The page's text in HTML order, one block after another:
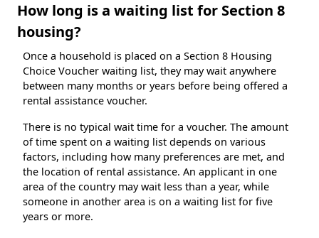
How long is a waiting list for Section 8
housing?
Once a household is placed on a Section 8 Housing
Choice Voucher waiting list, they may wait anywhere
between many months or years before being offered a
rental assistance voucher.
There is no typical wait time for a voucher. The amount
of time spent on a waiting list depends on various
factors, including how many preferences are met, and
the location of rental assistance. An applicant in one
area of the country may wait less than a year, while
someone in another area is on a waiting list for five
years or more.